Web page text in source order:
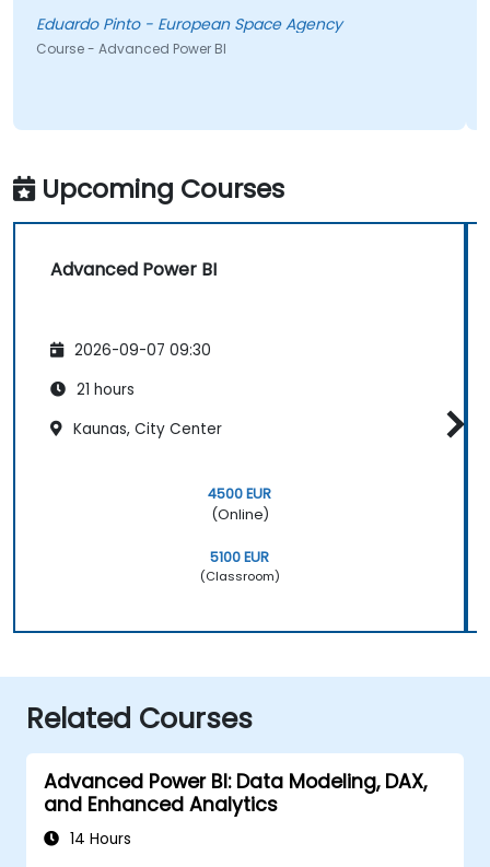
Pinto - European Space Agency
- Advanced Power BI
Upcoming Courses
Advanced Power BI
2026-09-07 09:30
21 hours
Kaunas, City Center
4500 EUR
(Online)
5100 EUR
(Classroom)
Related Courses
Advanced Power BI: Data Modeling, DAX,
and Enhanced Analytics
14 Hours